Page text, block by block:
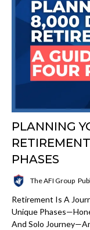
PLANNING
PHASES
The AFI Group
Retirement Is A
Unique
And Solo